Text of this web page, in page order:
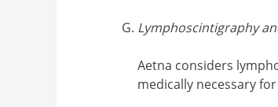
Lymphoscintigraphy
Aetna considers
medically necessary